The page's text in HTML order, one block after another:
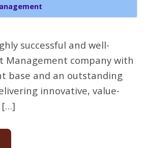
successful and well-
Management company with
base and an outstanding
innovative, value-
[…]